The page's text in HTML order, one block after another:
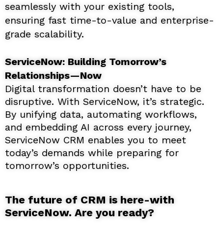
seamlessly with your existing tools,
ensuring fast time-to-value and enterprise-
grade scalability.
ServiceNow: Building Tomorrow’s
Relationships—Now
Digital transformation doesn’t have to be
disruptive. With ServiceNow, it’s strategic.
By unifying data, automating workflows,
and embedding AI across every journey,
ServiceNow CRM enables you to meet
today’s demands while preparing for
tomorrow’s opportunities.
The future of CRM is here-with
ServiceNow. Are you ready?